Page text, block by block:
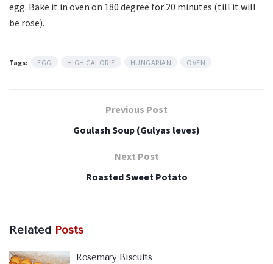
egg. Bake it in oven on 180 degree for 20 minutes (till it will
be rose).
Tags: EGG HIGH CALORIE HUNGARIAN OVEN
Previous Post
Goulash Soup (Gulyas leves)
Next Post
Roasted Sweet Potato
Related Posts
Rosemary Biscuits